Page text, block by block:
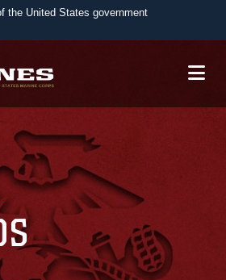
the United States government
belongs to an official U.S.
websites use HTTPS
orhttps://means you’ve safely
.mil website. Share sensitive
on official, secure websites.